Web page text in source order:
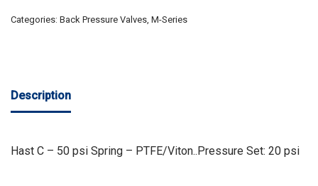
Categories: Back Pressure Valves, M-Series
Description
Hast C – 50 psi Spring – PTFE/Viton..Pressure Set: 20 psi